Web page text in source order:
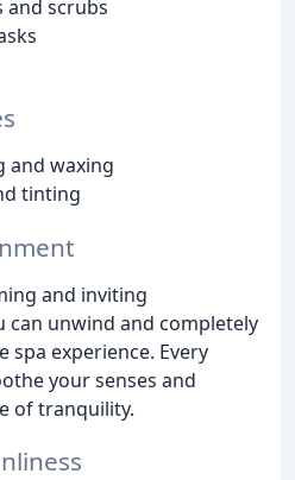
and scrubs
and waxing
tinting
and inviting
can unwind and completely
spa experience. Every
your senses and
of tranquility.